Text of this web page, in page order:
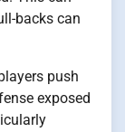
backs can
push
exposed